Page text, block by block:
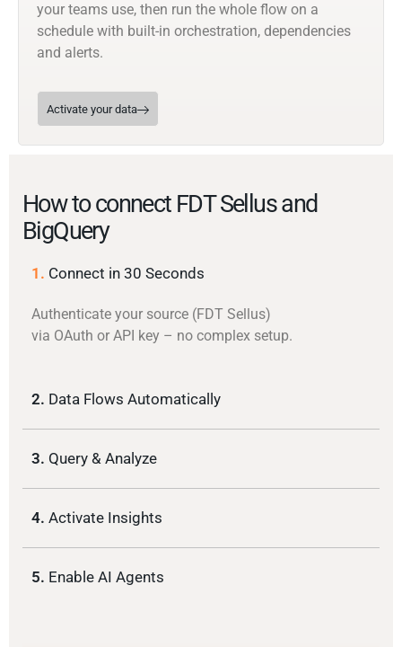
your teams use, then run the whole flow on a
schedule with built-in orchestration, dependencies
and alerts.
Activate your data
How to connect FDT Sellus and
BigQuery
1. Connect in 30 Seconds
Authenticate your source (FDT Sellus)
via OAuth or API key – no complex setup.
2. Data Flows Automatically
3. Query & Analyze
4. Activate Insights
5. Enable AI Agents